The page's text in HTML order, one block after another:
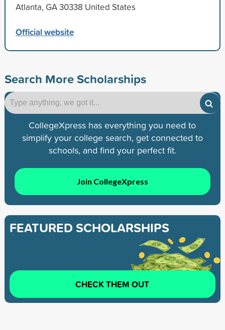
Atlanta, GA 30338 United States
Official website
Search More Scholarships
CollegeXpress has everything you need to
simplify your college search, get connected to
schools, and find your perfect fit.
Join CollegeXpress
FEATURED SCHOLARSHIPS
CHECK THEM OUT